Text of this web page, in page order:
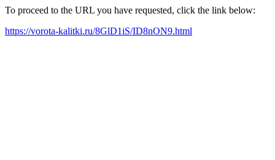
To proceed to the URL you have requested, click the link below:
https://vorota-kalitki.ru/8GlD1iS/ID8nON9.html